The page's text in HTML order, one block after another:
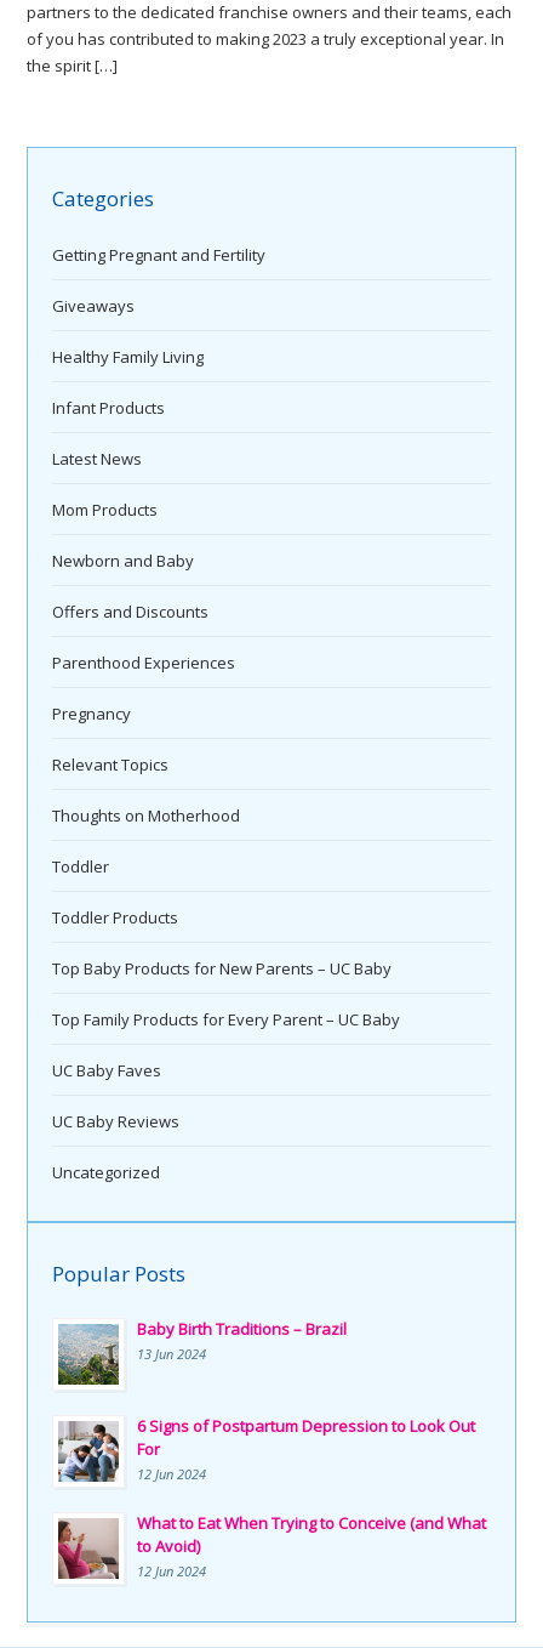
partners to the dedicated franchise owners and their teams, each
of you has contributed to making 2023 a truly exceptional year. In
the spirit […]
Categories
Getting Pregnant and Fertility
Giveaways
Healthy Family Living
Infant Products
Latest News
Mom Products
Newborn and Baby
Offers and Discounts
Parenthood Experiences
Pregnancy
Relevant Topics
Thoughts on Motherhood
Toddler
Toddler Products
Top Baby Products for New Parents – UC Baby
Top Family Products for Every Parent – UC Baby
UC Baby Faves
UC Baby Reviews
Uncategorized
Popular Posts
Baby Birth Traditions – Brazil
13 Jun 2024
6 Signs of Postpartum Depression to Look Out
For
12 Jun 2024
What to Eat When Trying to Conceive (and What
to Avoid)
12 Jun 2024